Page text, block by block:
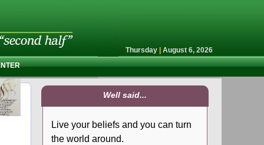
Thursday | August 6, 2026
Well said...
Live your beliefs and you can turn
the world around.